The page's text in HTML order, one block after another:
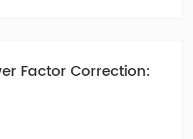
Factor Correction: